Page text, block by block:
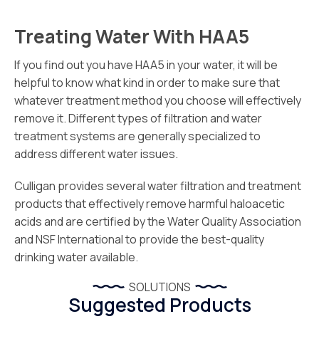
Treating Water With HAA5
If you find out you have HAA5 in your water, it will be
helpful to know what kind in order to make sure that
whatever treatment method you choose will effectively
remove it. Different types of filtration and water
treatment systems are generally specialized to
address different water issues.
Culligan provides several water filtration and treatment
products that effectively remove harmful haloacetic
acids and are certified by the Water Quality Association
and NSF International to provide the best-quality
drinking water available.
SOLUTIONS
Suggested Products